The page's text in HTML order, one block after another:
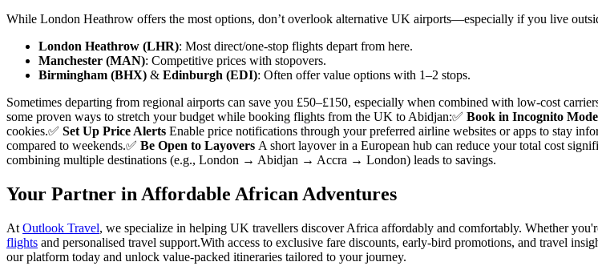
While London Heathrow offers the most options, don’t overlook alternative UK airports—especially if you live
London Heathrow (LHR): Most direct/one-stop flights depart from here.
Manchester (MAN): Competitive prices with stopovers.
Birmingham (BHX) & Edinburgh (EDI): Often offer value options with 1–2 stops.
Sometimes departing from regional airports can save you £50–£150, especially when combined with low-cost
some proven ways to stretch your budget while booking flights from the UK to Abidjan:✅ Book in Incognito Mode
cookies.✅ Set Up Price Alerts Enable price notifications through your preferred airline websites or apps to stay
compared to weekends.✅ Be Open to Layovers A short layover in a European hub can reduce your total cost
combining multiple destinations (e.g., London → Abidjan → Accra → London) leads to savings.
Your Partner in Affordable African Adventures
At Outlook Travel, we specialize in helping UK travellers discover Africa affordably and comfortably. Whether
flights and personalised travel support.With access to exclusive fare discounts, early-bird promotions, and travel
our platform today and unlock value-packed itineraries tailored to your journey.